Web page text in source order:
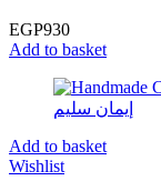
EGP930
Add to basket
Add to basket
Wishlist